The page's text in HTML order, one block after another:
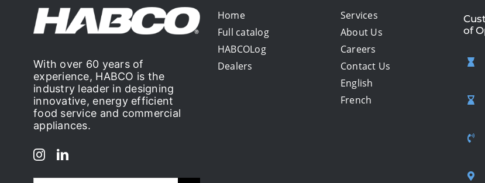
With over 60 years of
experience, HABCO is the
industry leader in designing
innovative, energy efficient
food service and commercial
appliances.
Home
Full catalog
HABCOLog
Dealers
Services
About Us
Careers
Contact Us
English
French
of